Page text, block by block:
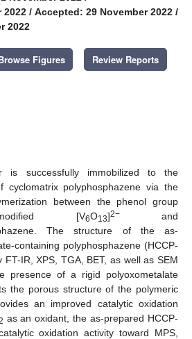
2022 / Accepted: 29 November 2022 /
2022
Figures Review Reports
is successfully immobilized to the
cyclomatrix polyphosphazene via the
between the phenol group
[V6O13]2−and
The structure of the as-
containing polyphosphazene (HCCP-
IR, XPS, TGA, BET, as well as SEM
presence of a rigid polyoxometalate
the porous structure of the polymeric
an improved catalytic oxidation
as an oxidant, the as-prepared HCCP-
oxidation activity toward MPS,